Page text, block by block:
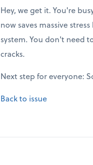
Hey, we get it. You're
now saves massive
system. You don't need
cracks.
Next step for everyone:
Back to issue